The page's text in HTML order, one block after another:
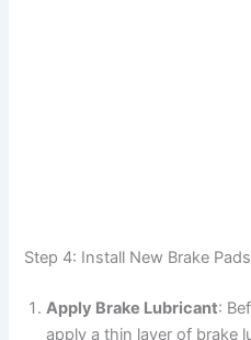
Step 4: Install New Brake Pads
Apply Brake Lubricant:
apply a thin layer of brake